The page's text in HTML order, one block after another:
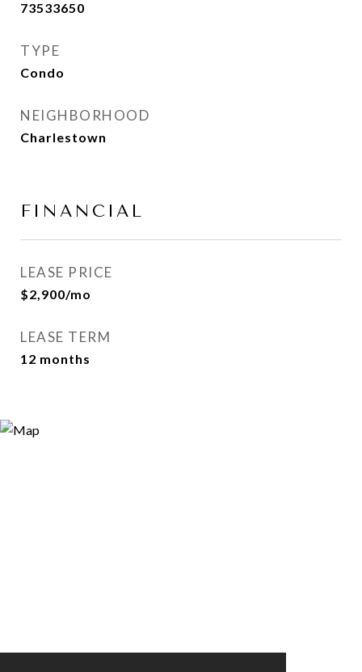
73533650
TYPE
Condo
NEIGHBORHOOD
Charlestown
FINANCIAL
LEASE PRICE
$2,900/mo
LEASE TERM
12 months